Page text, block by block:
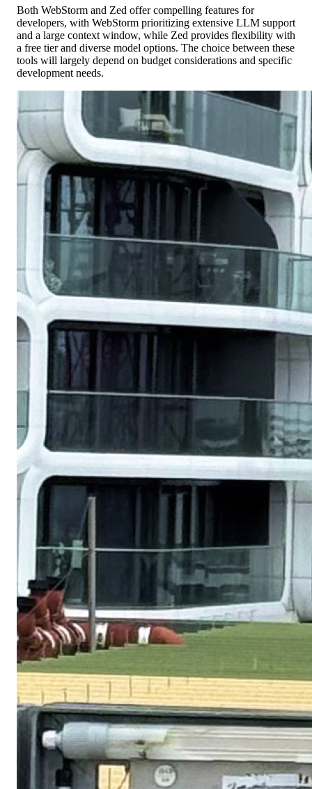
Both WebStorm and Zed offer compelling features for
developers, with WebStorm prioritizing extensive LLM support
and a large context window, while Zed provides flexibility with
a free tier and diverse model options. The choice between these
tools will largely depend on budget considerations and specific
development needs.